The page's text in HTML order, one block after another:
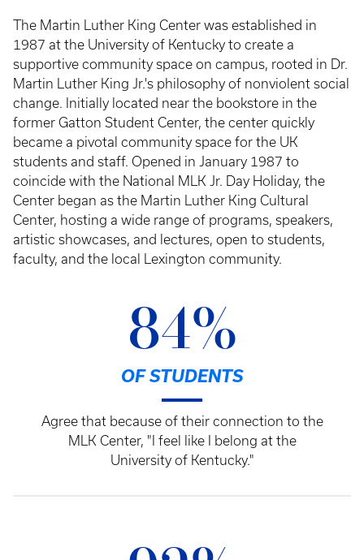
The Martin Luther King Center was established in
1987 at the University of Kentucky to create a
supportive community space on campus, rooted in Dr.
Martin Luther King Jr.'s philosophy of nonviolent social
change. Initially located near the bookstore in the
former Gatton Student Center, the center quickly
became a pivotal community space for the UK
students and staff. Opened in January 1987 to
coincide with the National MLK Jr. Day Holiday, the
Center began as the Martin Luther King Cultural
Center, hosting a wide range of programs, speakers,
artistic showcases, and lectures, open to students,
faculty, and the local Lexington community.
84%
OF STUDENTS
Agree that because of their connection to the
MLK Center, "I feel like I belong at the
University of Kentucky."